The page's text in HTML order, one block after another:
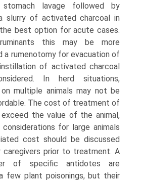
stomach lavage followed by
slurry of activated charcoal in
best option for acute cases.
this may be more
a rumenotomy for evacuation of
of activated charcoal
In herd situations,
multiple animals may not be
The cost of treatment of
exceed the value of the animal,
for large animals
cost should be discussed
caregivers prior to treatment. A
of specific antidotes are
few plant poisonings, but their